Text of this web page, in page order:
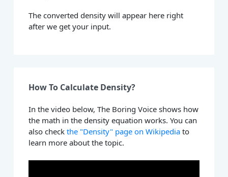
The converted density will appear here right
after we get your input.
How To Calculate Density?
In the video below, The Boring Voice shows how
the math in the density equation works. You can
also checkthe "Density" page on Wikipedia to
learn more about the topic.